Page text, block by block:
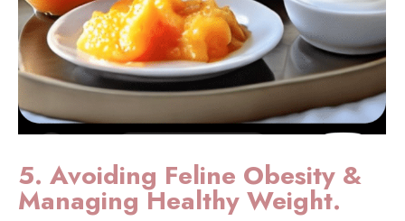
5. Avoiding Feline Obesity &
Managing Healthy Weight.